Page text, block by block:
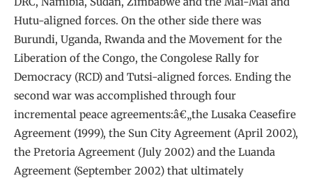
Hutu-aligned forces. On the other side there was
Burundi, Uganda, Rwanda and the Movement for the
Liberation of the Congo, the Congolese Rally for
Democracy (RCD) and Tutsi-aligned forces. Ending the
second war was accomplished through four
incremental peace agreements:â€„the Lusaka Ceasefire
Agreement (1999), the Sun City Agreement (April 2002),
the Pretoria Agreement (July 2002) and the Luanda
Agreement (September 2002) that ultimately